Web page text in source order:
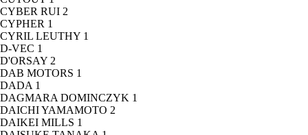
CYBER RUI 2
CYPHER 1
CYRIL LEUTHY 1
D-VEC 1
D'ORSAY 2
DAB MOTORS 1
DADA 1
DAGMARA DOMINCZYK 1
DAICHI YAMAMOTO 2
DAIKEI MILLS 1